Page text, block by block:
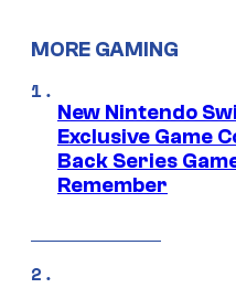
MORE GAMING
New Nintendo
Exclusive Game
Back Series
Remember